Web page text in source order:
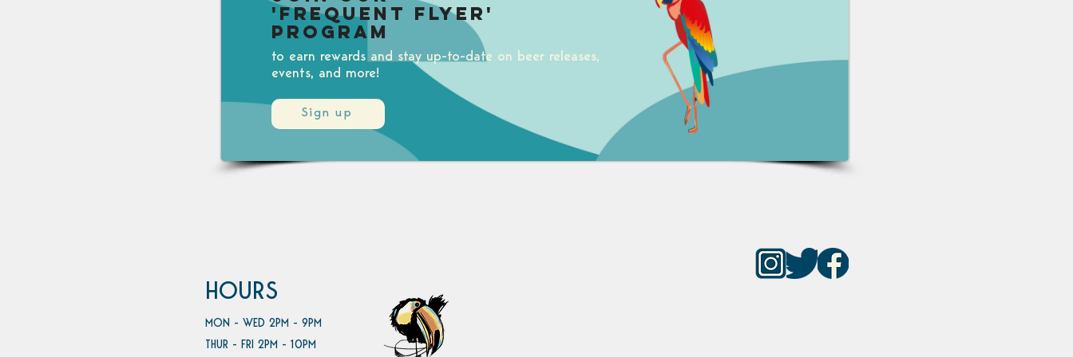
Sign up
'Frequent Flyer'
Program
to earn rewards and stay up-to-date on beer releases,
events, and more!
HOURS
MON - WED 2PM - 9PM
THUR - FRI 2PM - 10PM